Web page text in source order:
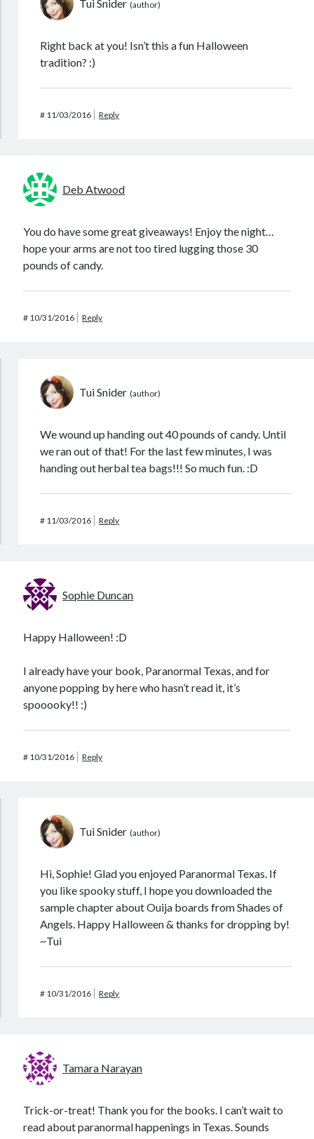
Tui Snider
Right back at you! Isn’t this a fun Halloween
tradition? :)
# 11/03/2016 Reply
Deb Atwood
You do have some great giveaways! Enjoy the night…
hope your arms are not too tired lugging those 30
pounds of candy.
# 10/31/2016 Reply
Tui Snider
We wound up handing out 40 pounds of candy. Until
we ran out of that! For the last few minutes, I was
handing out herbal tea bags!!! So much fun. :D
# 11/03/2016 Reply
Sophie Duncan
Happy Halloween! :D
I already have your book, Paranormal Texas, and for
anyone popping by here who hasn’t read it, it’s
spooooky!! :)
# 10/31/2016 Reply
Tui Snider
Hi, Sophie! Glad you enjoyed Paranormal Texas. If
you like spooky stuff, I hope you downloaded the
sample chapter about Ouija boards from Shades of
Angels. Happy Halloween & thanks for dropping by!
~Tui
# 10/31/2016 Reply
Tamara Narayan
Trick-or-treat! Thank you for the books. I can’t wait to
read about paranormal happenings in Texas. Sounds